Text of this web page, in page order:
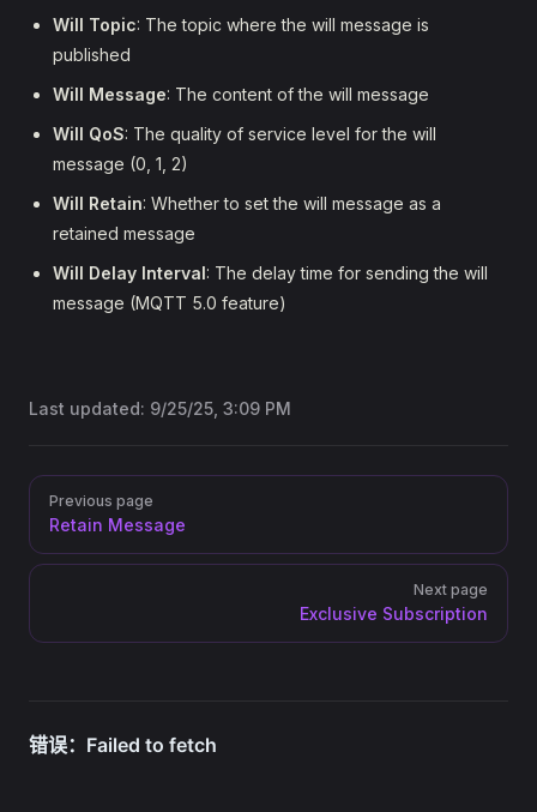
Will Topic: The topic where the will message is
published
Will Message: The content of the will message
Will QoS: The quality of service level for the will
message (0, 1, 2)
Will Retain: Whether to set the will message as a
retained message
Will Delay Interval: The delay time for sending the will
message (MQTT 5.0 feature)
Last updated: 9/25/25, 3:09 PM
PagerPrevious page
Retain Message
Next page
Exclusive Subscription